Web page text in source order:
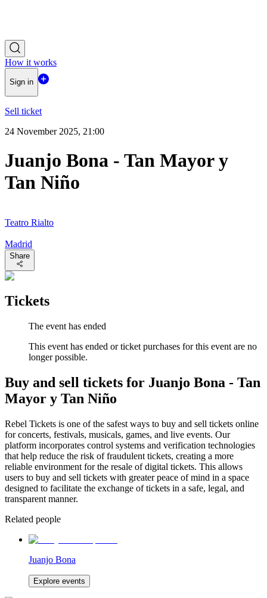
How it works
Sign in
Sell ticket
24 November 2025, 21:00
Juanjo Bona - Tan Mayor y
Tan Niño
Teatro Rialto
Madrid
Share
Tickets
The event has ended
This event has ended or ticket purchases for this event are no
longer possible.
Buy and sell tickets for Juanjo Bona - Tan
Mayor y Tan Niño
Rebel Tickets is one of the safest ways to buy and sell tickets online
for concerts, festivals, musicals, games, and live events. Our
platform incorporates control systems and verification technologies
that help reduce the risk of fraudulent tickets, creating a more
reliable environment for the resale of digital tickets. This allows
users to buy and sell tickets with greater peace of mind in a space
designed to facilitate the exchange of tickets in a safe, legal, and
transparent manner.
Related people
Juanjo Bona
Explore events